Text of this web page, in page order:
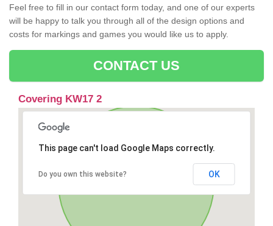
Feel free to fill in our contact form today, and one of our experts
will be happy to talk you through all of the design options and
costs for markings and games you would like us to apply.
CONTACT US
Covering KW17 2
This page can't load Google Maps correctly.
Do you own this website? OK